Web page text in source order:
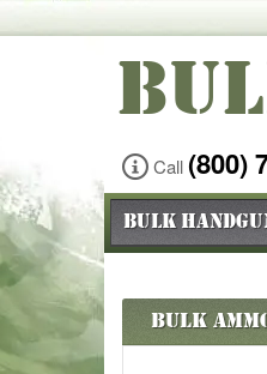
Call (800)
Bulk
Bulk